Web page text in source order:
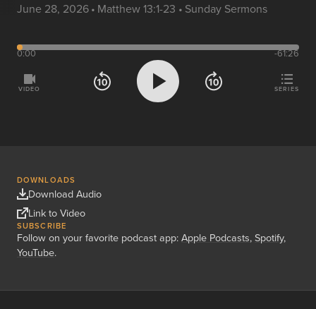
June 28, 2026• Matthew 13:1-23 • Sunday Sermons
0:00 -61:26
VIDEO SERIES
DOWNLOADS
Download Audio
Link to Video
SUBSCRIBE
Follow on your favorite podcast app:Apple Podcasts,Spotify,
YouTube.